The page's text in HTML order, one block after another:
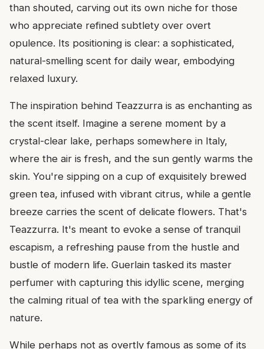
than shouted, carving out its own niche for those
who appreciate refined subtlety over overt
opulence. Its positioning is clear: a sophisticated,
natural-smelling scent for daily wear, embodying
relaxed luxury.
The inspiration behind Teazzurra is as enchanting as
the scent itself. Imagine a serene moment by a
crystal-clear lake, perhaps somewhere in Italy,
where the air is fresh, and the sun gently warms the
skin. You're sipping on a cup of exquisitely brewed
green tea, infused with vibrant citrus, while a gentle
breeze carries the scent of delicate flowers. That's
Teazzurra. It's meant to evoke a sense of tranquil
escapism, a refreshing pause from the hustle and
bustle of modern life. Guerlain tasked its master
perfumer with capturing this idyllic scene, merging
the calming ritual of tea with the sparkling energy of
nature.
While perhaps not as overtly famous as some of its